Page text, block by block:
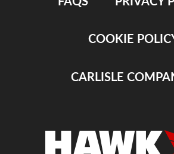
COOKIE
CARLISLE